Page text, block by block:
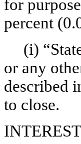
for
percent
(i)
or any
described
to close.